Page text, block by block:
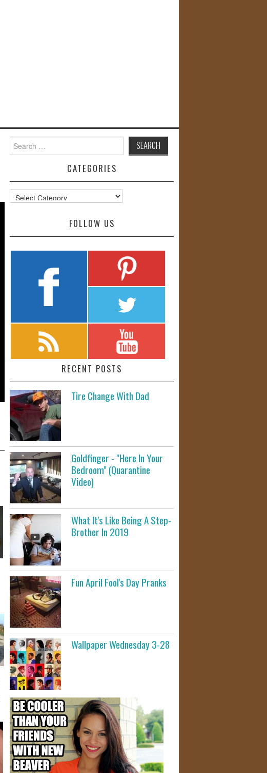
for:
CATEGORIES
Categories
FOLLOW US
RECENT POSTS
Tire Change With Dad
Goldfinger - "Here In Your
Bedroom" (Quarantine
Video)
What It's Like Being A Step-
Brother In 2019
Fun April Fool's Day Pranks
Wallpaper Wednesday 3-28